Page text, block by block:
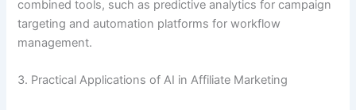
combined tools, such as predictive analytics for campaign
targeting and automation platforms for workflow
management.
3. Practical Applications of AI in Affiliate Marketing